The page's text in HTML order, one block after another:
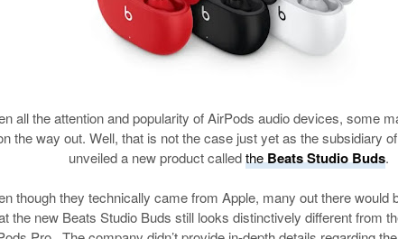
all the attention and popularity of AirPods audio devices, some
the way out. Well, that is not the case just yet as the subsidiary
unveiled a new product calledtheBeats Studio Buds.
though they technically came from Apple, many out there would
the new Beats Studio Buds still looks distinctively different from